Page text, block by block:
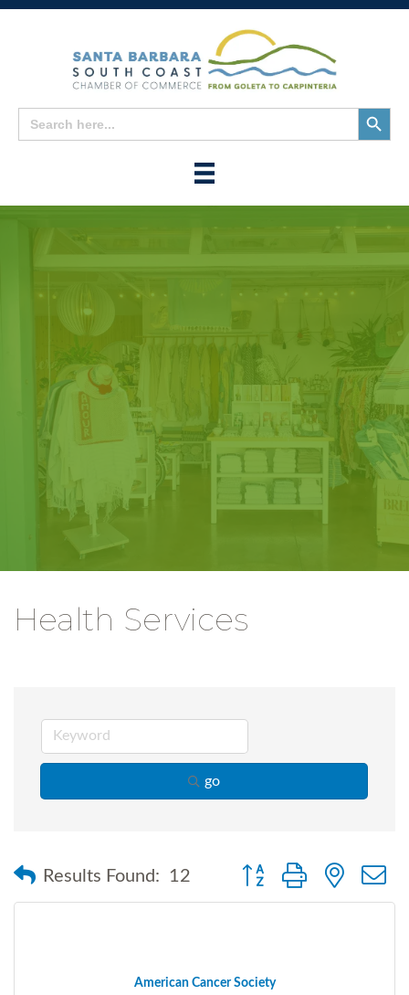
Search
for:
Search
Button
Health Services
go
Results Found: 12 Button group with nested
American Cancer Society